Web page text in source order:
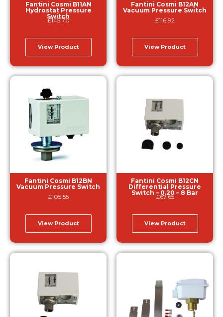
Fantini Cosmi B11AN
Hydrostat Pressure
Switch
£145.70
View Product
Fantini Cosmi B12AN
Vacuum Pressure Switch
£116.92
View Product
Fantini Cosmi B12BN
Vacuum Pressure Switch
£105.55
View Product
Fantini Cosmi B12CN
Differential Pressure
Switch – 0.20 – 8 Bar
£67.65
View Product